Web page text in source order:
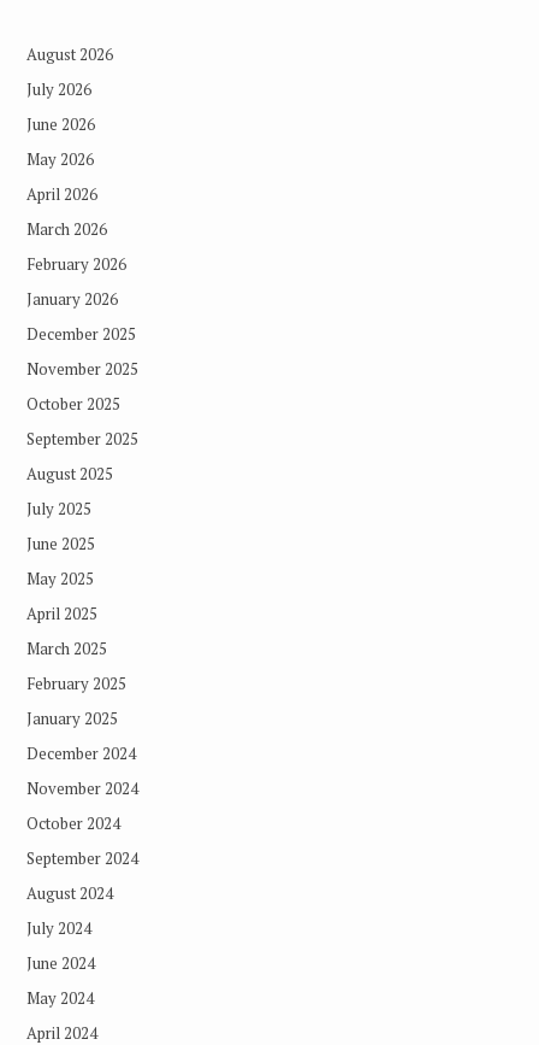
August 2026
July 2026
June 2026
May 2026
April 2026
March 2026
February 2026
January 2026
December 2025
November 2025
October 2025
September 2025
August 2025
July 2025
June 2025
May 2025
April 2025
March 2025
February 2025
January 2025
December 2024
November 2024
October 2024
September 2024
August 2024
July 2024
June 2024
May 2024
April 2024